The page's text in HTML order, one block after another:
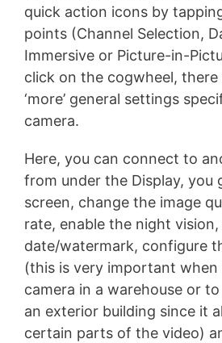
quick action icons by
points (Channel Selection,
Immersive or Picture-in-
click on the cogwheel, there
‘more’ general settings
camera.
Here, you can connect to
from under the Display, you
screen, change the image
rate, enable the night
date/watermark, configure
(this is very important when
camera in a warehouse or
an exterior building since it
certain parts of the video)